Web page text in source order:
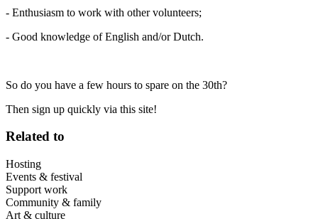
- Enthusiasm to work with other volunteers;
- Good knowledge of English and/or Dutch.
So do you have a few hours to spare on the 30th?
Then sign up quickly via this site!
Related to
Hosting
Events & festival
Support work
Community & family
Art & culture